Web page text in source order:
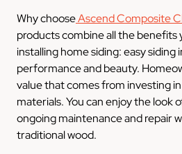
Why chooseAscend Composite
products combine all the benefits
installing home siding: easy siding
performance and beauty.
value that comes from investing
materials. You can enjoy the look
ongoing maintenance and repair
traditional wood.